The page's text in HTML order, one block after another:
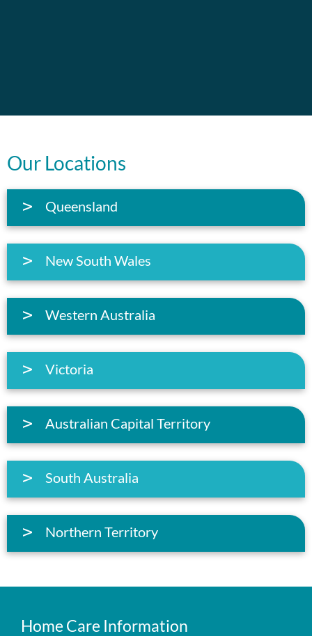
Our Locations
Queensland
New South Wales
Western Australia
Victoria
Australian Capital Territory
South Australia
Northern Territory
Home Care Information